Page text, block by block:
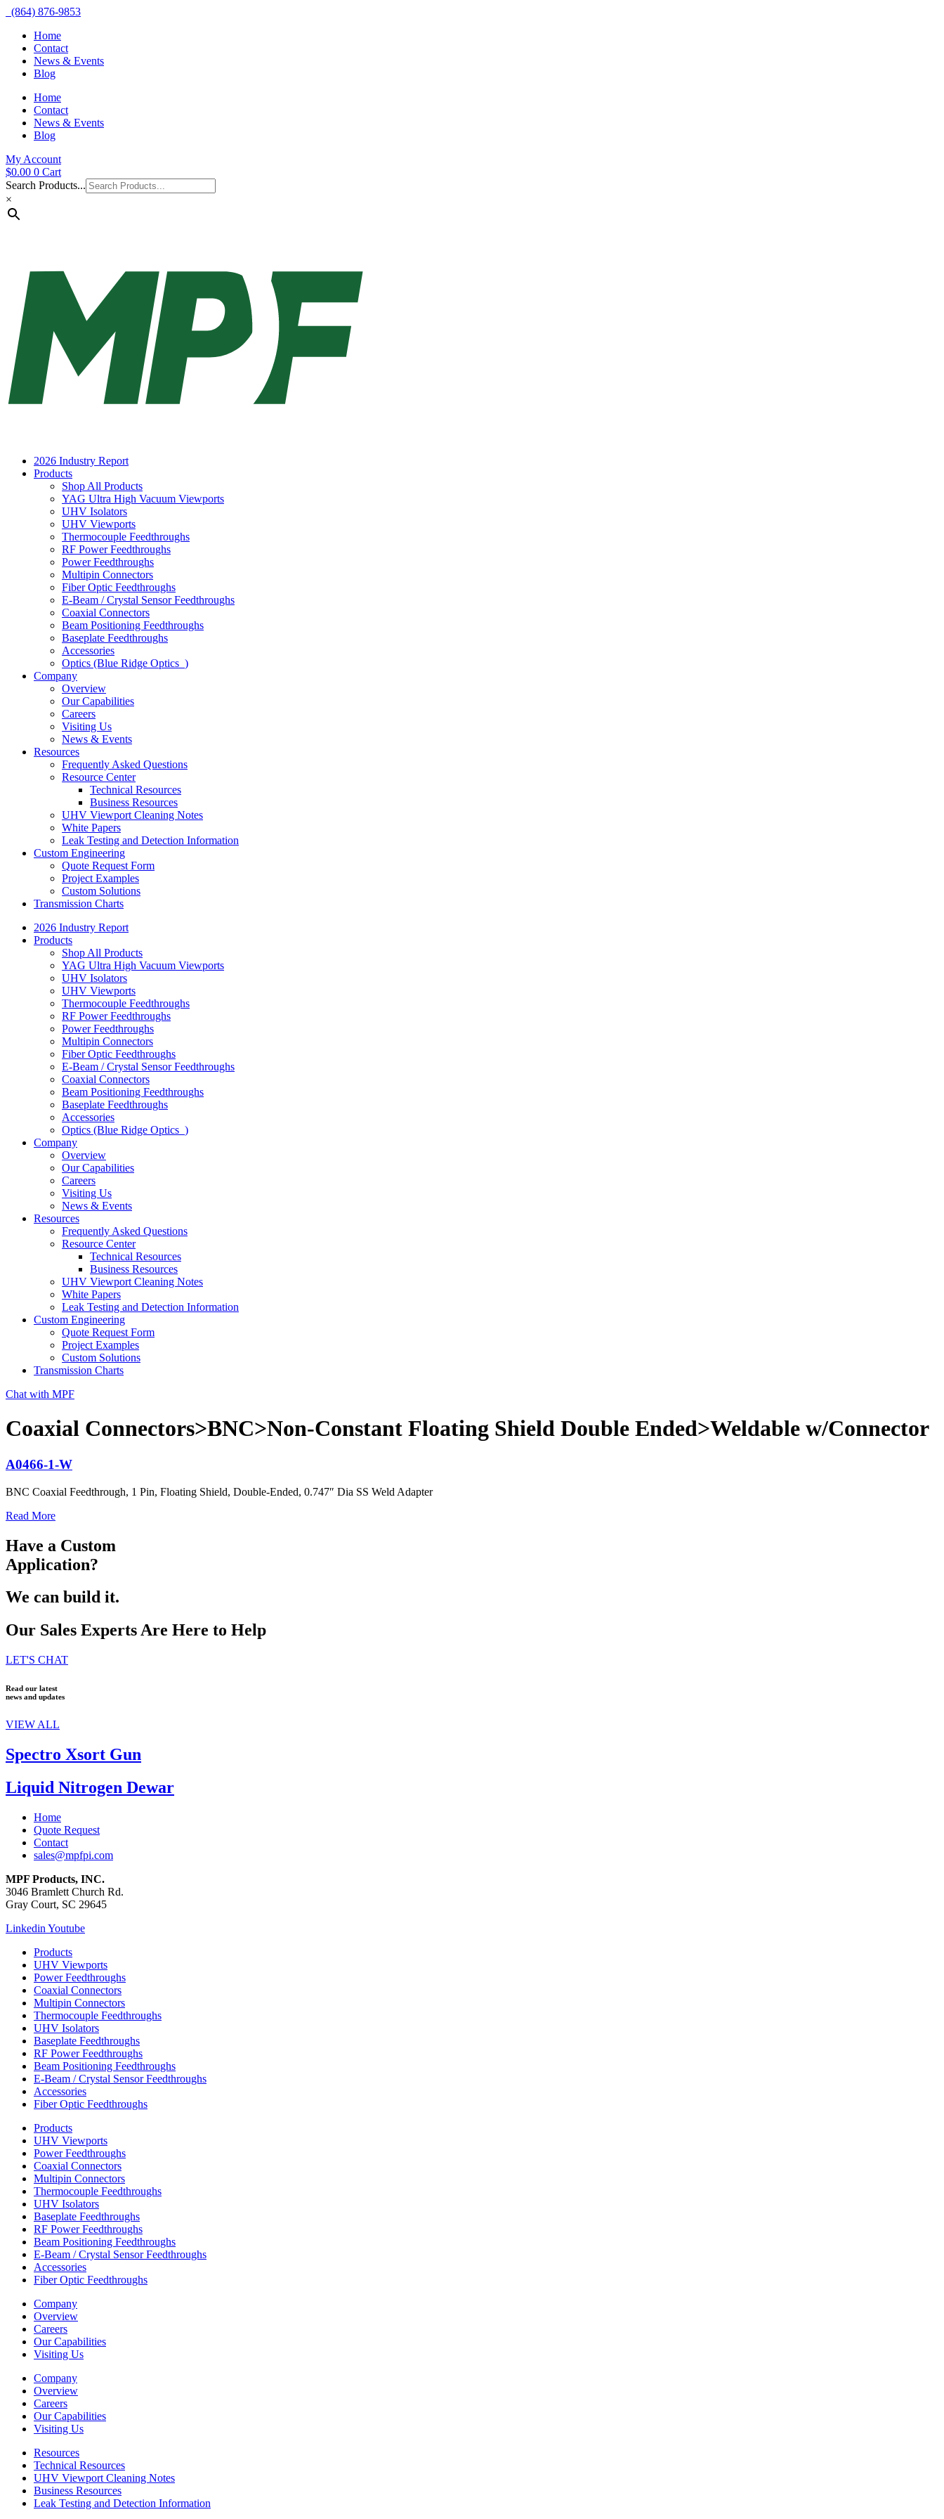
(864) 876-9853
Home
Contact
News & Events
Blog
Home
Contact
News & Events
Blog
My Account
$0.00 0 Cart
Search Products...
×
2026 Industry Report
Products
Shop All Products
YAG Ultra High Vacuum Viewports
UHV Isolators
UHV Viewports
Thermocouple Feedthroughs
RF Power Feedthroughs
Power Feedthroughs
Multipin Connectors
Fiber Optic Feedthroughs
E-Beam / Crystal Sensor Feedthroughs
Coaxial Connectors
Beam Positioning Feedthroughs
Baseplate Feedthroughs
Accessories
Optics (Blue Ridge Optics )
Company
Overview
Our Capabilities
Careers
Visiting Us
News & Events
Resources
Frequently Asked Questions
Resource Center
Technical Resources
Business Resources
UHV Viewport Cleaning Notes
White Papers
Leak Testing and Detection Information
Custom Engineering
Quote Request Form
Project Examples
Custom Solutions
Transmission Charts
2026 Industry Report
Products
Shop All Products
YAG Ultra High Vacuum Viewports
UHV Isolators
UHV Viewports
Thermocouple Feedthroughs
RF Power Feedthroughs
Power Feedthroughs
Multipin Connectors
Fiber Optic Feedthroughs
E-Beam / Crystal Sensor Feedthroughs
Coaxial Connectors
Beam Positioning Feedthroughs
Baseplate Feedthroughs
Accessories
Optics (Blue Ridge Optics )
Company
Overview
Our Capabilities
Careers
Visiting Us
News & Events
Resources
Frequently Asked Questions
Resource Center
Technical Resources
Business Resources
UHV Viewport Cleaning Notes
White Papers
Leak Testing and Detection Information
Custom Engineering
Quote Request Form
Project Examples
Custom Solutions
Transmission Charts
Chat with MPF
Coaxial Connectors>BNC>Non-Constant Floating Shield Double Ended>Weldable w/Connector
A0466-1-W
BNC Coaxial Feedthrough, 1 Pin, Floating Shield, Double-Ended, 0.747″ Dia SS Weld Adapter
Read More
Have a Custom
Application?
We can build it.
Our Sales Experts Are Here to Help
LET'S CHAT
Read our latest
news and updates
VIEW ALL
Spectro Xsort Gun
Liquid Nitrogen Dewar
Home
Quote Request
Contact
sales@mpfpi.com
MPF Products, INC.
3046 Bramlett Church Rd.
Gray Court, SC 29645
Linkedin Youtube
Products
UHV Viewports
Power Feedthroughs
Coaxial Connectors
Multipin Connectors
Thermocouple Feedthroughs
UHV Isolators
Baseplate Feedthroughs
RF Power Feedthroughs
Beam Positioning Feedthroughs
E-Beam / Crystal Sensor Feedthroughs
Accessories
Fiber Optic Feedthroughs
Products
UHV Viewports
Power Feedthroughs
Coaxial Connectors
Multipin Connectors
Thermocouple Feedthroughs
UHV Isolators
Baseplate Feedthroughs
RF Power Feedthroughs
Beam Positioning Feedthroughs
E-Beam / Crystal Sensor Feedthroughs
Accessories
Fiber Optic Feedthroughs
Company
Overview
Careers
Our Capabilities
Visiting Us
Company
Overview
Careers
Our Capabilities
Visiting Us
Resources
Technical Resources
UHV Viewport Cleaning Notes
Business Resources
Leak Testing and Detection Information